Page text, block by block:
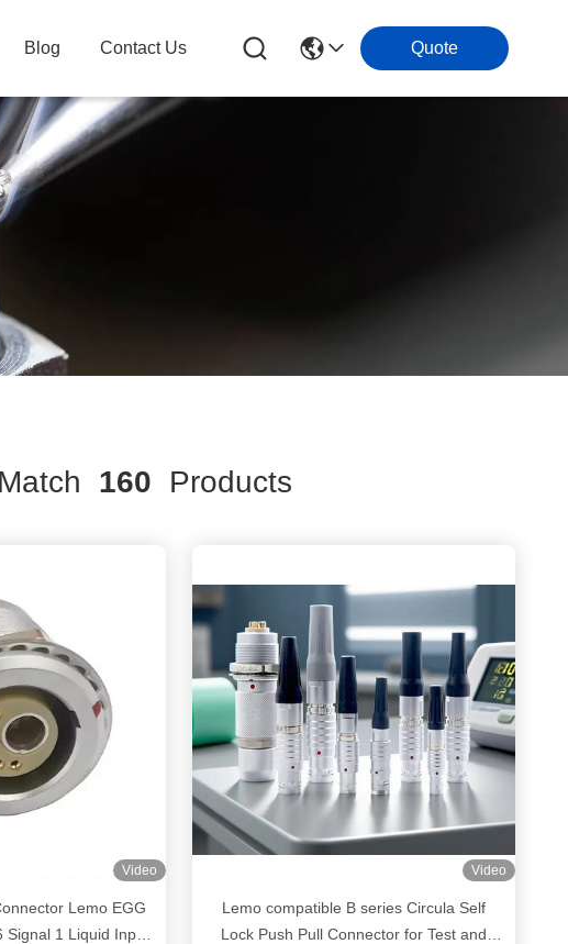
Blog Contact Us Quote
160 Products
Video
Lemo EGG
1 Liquid Input
Video
Lemo compatible B series Circula Self
Lock Push Pull Connector for Test and